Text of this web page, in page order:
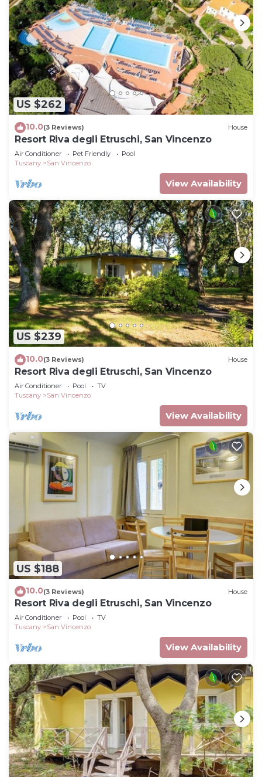
US $262
10.0(3 Reviews) House
Resort Riva degli Etruschi, San Vincenzo
Air Conditioner Pet Friendly
Pool
Tuscany
San Vincenzo
View Availability
US $239
10.0(3 Reviews) House
Resort Riva degli Etruschi, San Vincenzo
Air Conditioner Pool
TV
Tuscany
San Vincenzo
View Availability
US $188
10.0(3 Reviews) House
Resort Riva degli Etruschi, San Vincenzo
Air Conditioner Pool
TV
Tuscany
San Vincenzo
View Availability